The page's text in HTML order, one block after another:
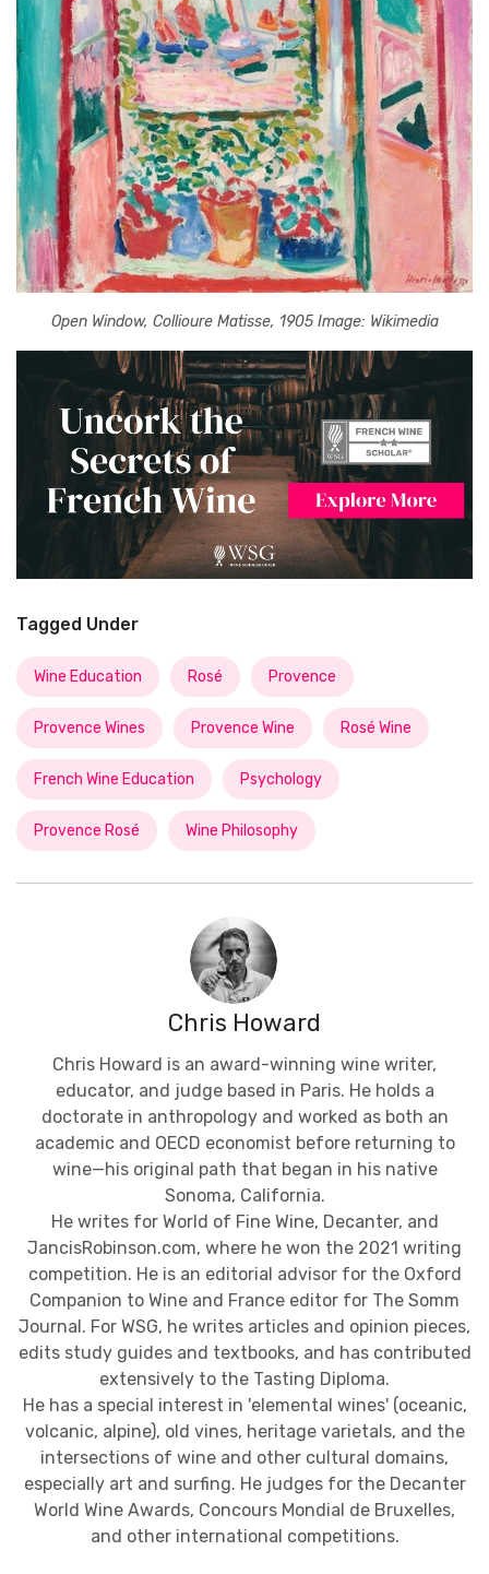
Open Window, Collioure Matisse, 1905 Image: Wikimedia
Tagged Under
Wine Education Rosé Provence
Provence Wines Provence Wine Rosé Wine
French Wine Education Psychology
Provence Rosé Wine Philosophy
Chris Howard
Chris Howard is an award-winning wine writer,
educator, and judge based in Paris. He holds a
doctorate in anthropology and worked as both an
academic and OECD economist before returning to
wine—his original path that began in his native
Sonoma, California.
He writes for World of Fine Wine, Decanter, and
JancisRobinson.com, where he won the 2021 writing
competition. He is an editorial advisor for the Oxford
Companion to Wine and France editor for The Somm
Journal. For WSG, he writes articles and opinion pieces,
edits study guides and textbooks, and has contributed
extensively to the Tasting Diploma.
He has a special interest in 'elemental wines' (oceanic,
volcanic, alpine), old vines, heritage varietals, and the
intersections of wine and other cultural domains,
especially art and surfing. He judges for the Decanter
World Wine Awards, Concours Mondial de Bruxelles,
and other international competitions.